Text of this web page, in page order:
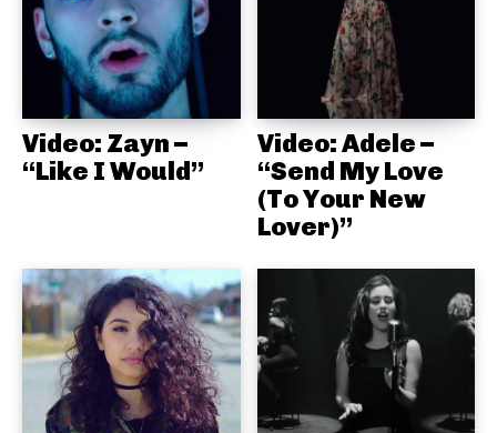
Video: Zayn –
“Like I Would”
Video: Adele –
“Send My Love
(To Your New
Lover)”